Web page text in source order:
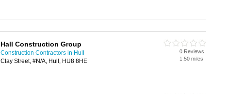
Hall Construction Group
Construction Contractors in Hull
Clay Street, #N/A, Hull, HU8 8HE
0 Reviews
1.50 miles